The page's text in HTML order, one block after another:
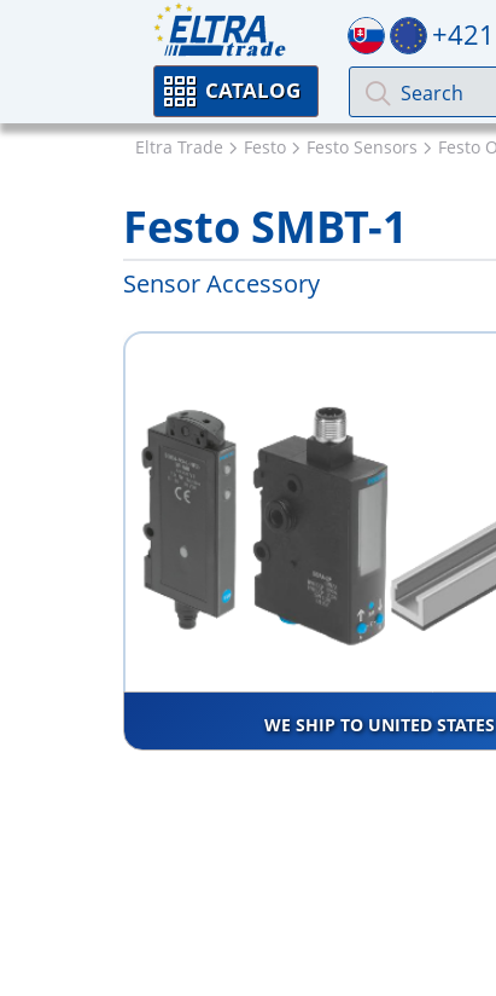
CATALOG
Eltra Trade Festo Festo Sensors Festo
Festo SMBT-1
Sensor Accessory
WE SHIP TO UNITED